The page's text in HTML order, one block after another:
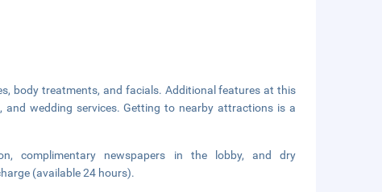
body treatments, and facials. Additional features at this
and wedding services. Getting to nearby attractions is a
complimentary newspapers in the lobby, and dry
(available 24 hours).